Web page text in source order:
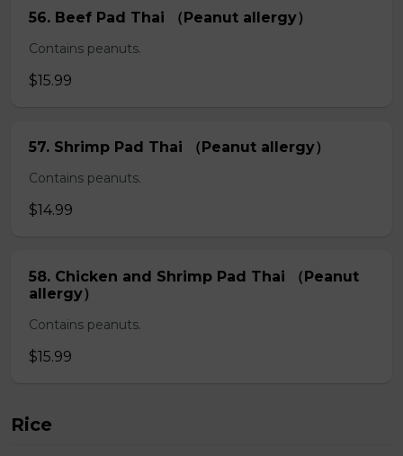
56. Beef Pad Thai （Peanut allergy）
Contains peanuts.
$15.99
57. Shrimp Pad Thai （Peanut allergy）
Contains peanuts.
$14.99
58. Chicken and Shrimp Pad Thai （Peanut
allergy）
Contains peanuts.
$15.99
Rice